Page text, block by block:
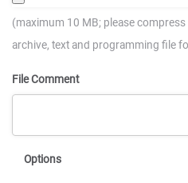
(maximum 10 MB; please
archive, text and programming file
File Comment
Options